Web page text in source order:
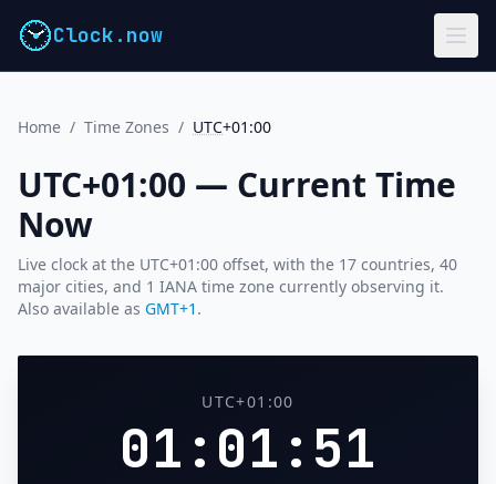
Clock.now
Home / Time Zones / UTC+01:00
UTC+01:00 — Current Time
Now
Live clock at the UTC+01:00 offset, with the 17 countries, 40
major cities, and 1 IANA time zone currently observing it.
Also available as GMT+1 .
UTC+01:00
01:01:52